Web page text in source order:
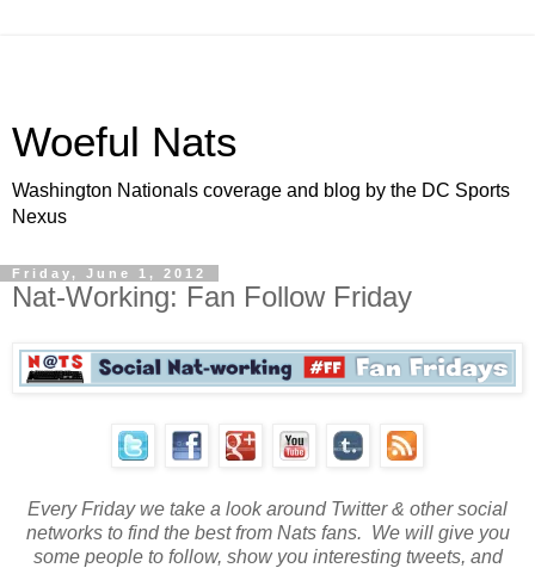
Woeful Nats
Washington Nationals coverage and blog by the DC Sports
Nexus
Friday, June 1, 2012
Nat-Working: Fan Follow Friday
Every Friday we take a look around Twitter & other social
networks to find the best from Nats fans. We will give you
some people to follow, show you interesting tweets, and